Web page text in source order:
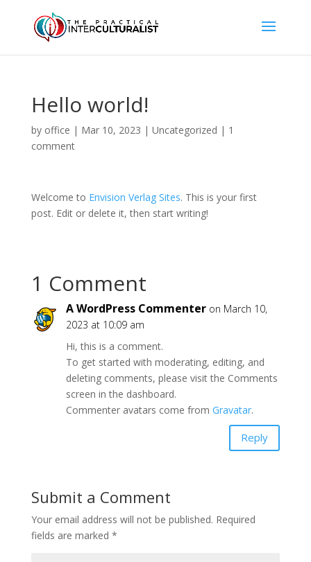
Hello world!
by office | Mar 10, 2023 | Uncategorized | 1
comment
Welcome to Envision Verlag Sites. This is your first
post. Edit or delete it, then start writing!
1 Comment
A WordPress Commenter on March 10,
2023 at 10:09 am
Hi, this is a comment.
To get started with moderating, editing, and
deleting comments, please visit the Comments
screen in the dashboard.
Commenter avatars come from Gravatar.
Reply
Submit a Comment
Your email address will not be published. Required
fields are marked *